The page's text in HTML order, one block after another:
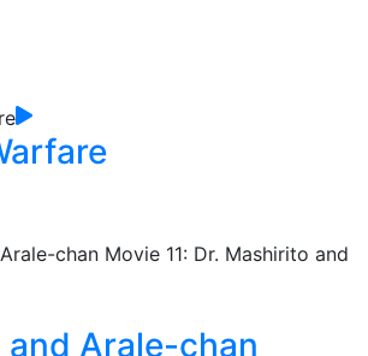
and Arale-chan